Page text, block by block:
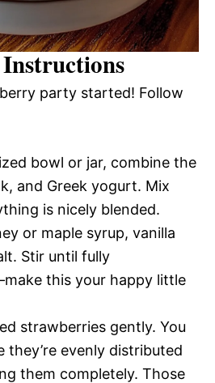
party started! Follow
bowl or jar, combine the
and Greek yogurt. Mix
is nicely blended.
or maple syrup, vanilla
Stir until fully
this your happy little
strawberries gently. You
they’re evenly distributed
them completely. Those